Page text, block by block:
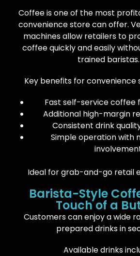
Coffee is one of the most
convenience store can offer.
machines allow retailers to
coffee quickly and easily
trained baristas.
Key benefits for convenience
Fast self-service coffee
Additional high-margin
Consistent drink
Simple operation with
Ideal for grab-and-go retail
Barista-Style
Touch of a
Customers can enjoy a wide
prepared drinks in
Available drinks